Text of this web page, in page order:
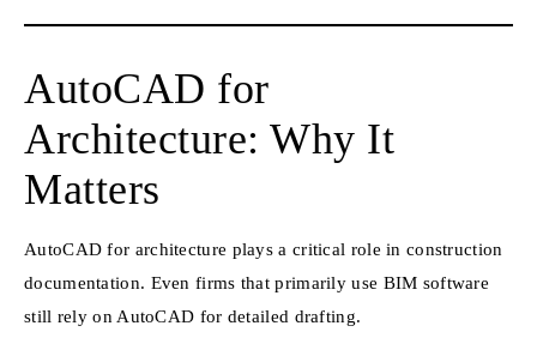
AutoCAD for
Architecture: Why It
Matters
AutoCAD for architecture plays a critical role in construction
documentation. Even firms that primarily use BIM software
still rely on AutoCAD for detailed drafting.